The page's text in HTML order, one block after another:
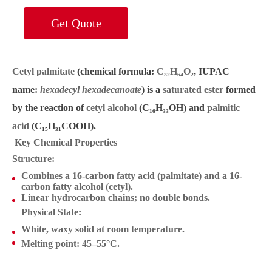
Get Quote
Cetyl palmitate (chemical formula: C₃₂H₆₄O₂, IUPAC
name: hexadecyl hexadecanoate) is a saturated ester formed
by the reaction ofcetyl alcohol (C₁₆H₃₃OH) and palmitic
acid (C₁₅H₃₁COOH).
Key Chemical Properties
Structure:
Combines a 16-carbon fatty acid (palmitate) and a 16-
carbon fatty alcohol (cetyl).
Linear hydrocarbon chains; no double bonds.
Physical State:
White, waxy solid at room temperature.
Melting point: 45–55°C.